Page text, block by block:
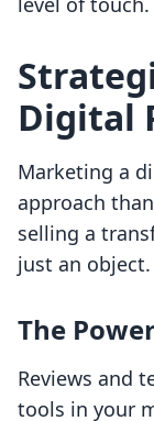
Digital
Marketing a
approach
selling a
just an object.
The
Reviews and
tools in your